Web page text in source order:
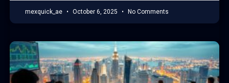
mexquick_ae October 6, 2025 No Comments